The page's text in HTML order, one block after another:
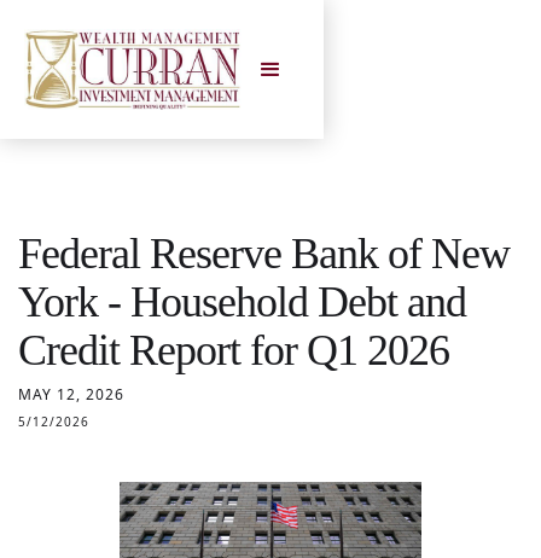
Federal Reserve Bank of New
York - Household Debt and
Credit Report for Q1 2026
MAY 12, 2026
5/12/2026